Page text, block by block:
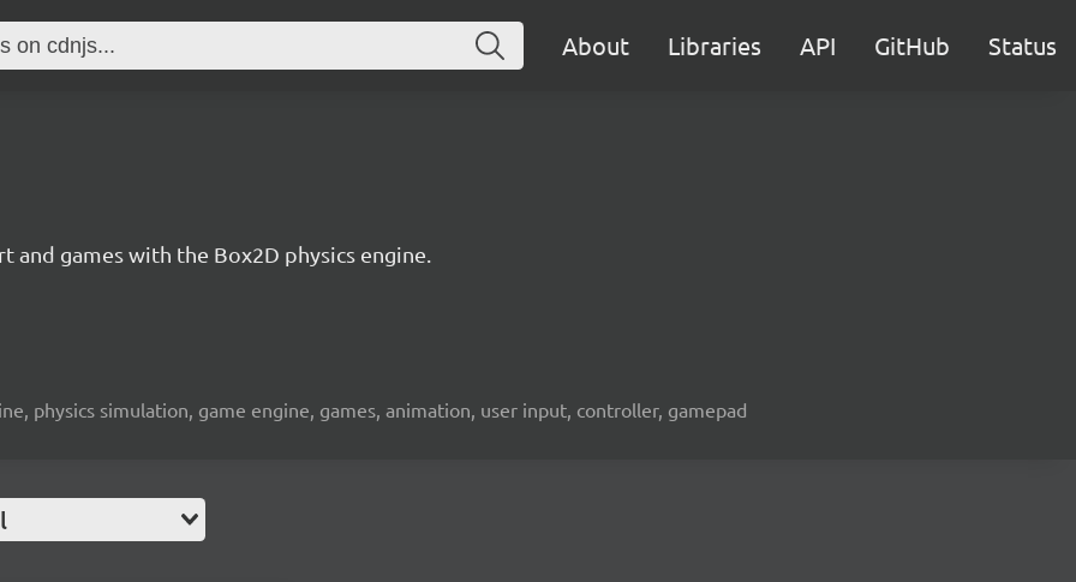
About Libraries API GitHub Status
games with the Box2D physics engine.
physics simulation, game engine, games, animation, user input, controller, gamepad